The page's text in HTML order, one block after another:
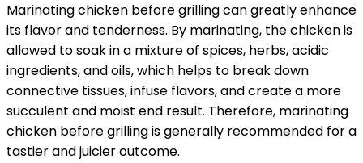
Marinating chicken before grilling can greatly enhance
its flavor and tenderness. By marinating, the chicken is
allowed to soak in a mixture of spices, herbs, acidic
ingredients, and oils, which helps to break down
connective tissues, infuse flavors, and create a more
succulent and moist end result. Therefore, marinating
chicken before grilling is generally recommended for a
tastier and juicier outcome.